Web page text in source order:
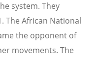
system. They
The African National
the opponent of
movements. The